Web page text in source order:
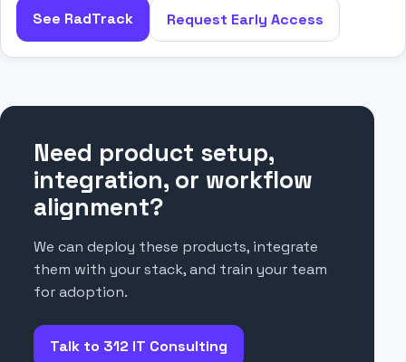
See RadTrack Request Early Access
Need product setup,
integration, or workflow
alignment?
We can deploy these products, integrate
them with your stack, and train your team
for adoption.
Talk to 312 IT Consulting